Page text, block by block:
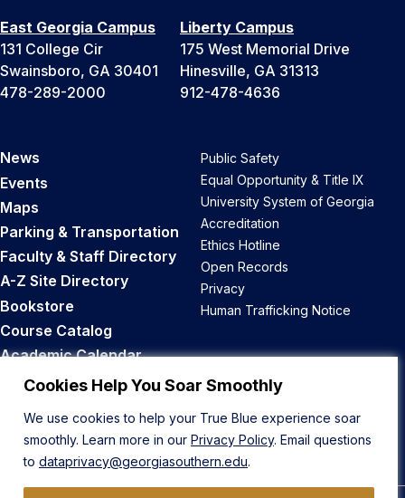
Cookies Help You Soar Smoothly
We use cookies to help your True Blue experience soar
smoothly. Learn more in our Privacy Policy. Email questions
to dataprivacy@georgiasouthern.edu.
East Georgia Campus
131 College Cir
Swainsboro, GA 30401
478-289-2000
Liberty Campus
175 West Memorial Drive
Hinesville, GA 31313
912-478-4636
News
Events
Maps
Parking & Transportation
Faculty & Staff Directory
A-Z Site Directory
Bookstore
Course Catalog
Academic Calendar
Career Opportunities
Public Safety
Equal Opportunity & Title IX
University System of Georgia
Accreditation
Ethics Hotline
Open Records
Privacy
Human Trafficking Notice
Back to Top